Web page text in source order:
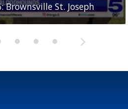
Brownsville St. Joseph
St. Joseph Academy
Sharyland Rattlers
UTRGV wide receiver
Raymondville Bearkats